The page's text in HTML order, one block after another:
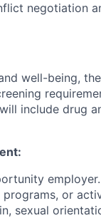
negotiation
well-being,
include drug
or
sexual